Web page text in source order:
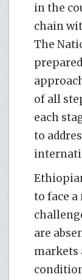
in the
chain
The
of all
each
to
to face
are
markets